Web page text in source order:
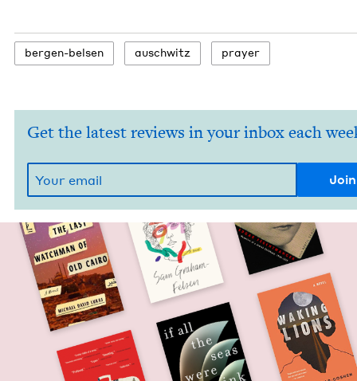
bergen-belsen auschwitz prayer
Get the latest reviews in your inbox each